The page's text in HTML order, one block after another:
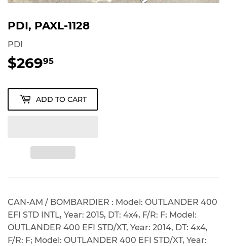
PDI, PAXL-1128
PDI
$26995
ADD TO CART
CAN-AM / BOMBARDIER : Model: OUTLANDER 400
EFI STD INTL, Year: 2015, DT: 4x4, F/R: F; Model:
OUTLANDER 400 EFI STD/XT, Year: 2014, DT: 4x4,
F/R: F; Model: OUTLANDER 400 EFI STD/XT, Year: